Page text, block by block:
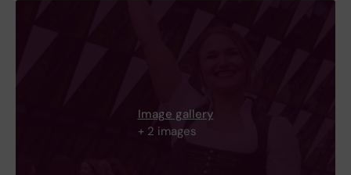
Image gallery
+ 2 images